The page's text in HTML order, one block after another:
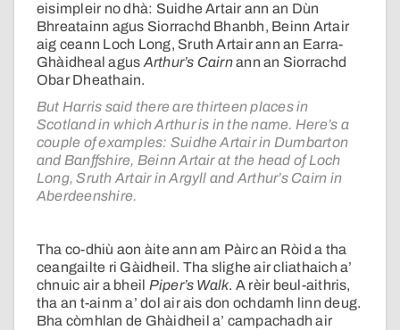
eisimpleir no dhà: Suidhe Artair ann an Dùn
Bhreatainn agus Siorrachd Bhanbh, Beinn Artair
aig ceann Loch Long, Sruth Artair ann an Earra-
Ghàidheal agusArthur’s Cairnann an Siorrachd
Obar Dheathain.
But Harris said there are thirteen places in
Scotland in which Arthur is in the name. Here’s a
couple of examples: Suidhe Artair in Dumbarton
and Banffshire, Beinn Artair at the head of Loch
Long, Sruth Artair in Argyll and Arthur’s Cairn in
Aberdeenshire.
Tha co-dhiù aon àite ann am Pàirc an Ròid a tha
ceangailte ri Gàidheil. Tha slighe air cliathaich a’
chnuic air a bheil Piper’s Walk. A rèir beul-aithris,
tha an t-ainm a’ dol air ais don ochdamh linn deug.
Bha còmhlan de Ghàidheil a’ campachadh air